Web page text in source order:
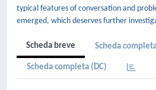
typical features of conversation and
emerged, which deserves further
Scheda breve Scheda
Scheda completa (DC)